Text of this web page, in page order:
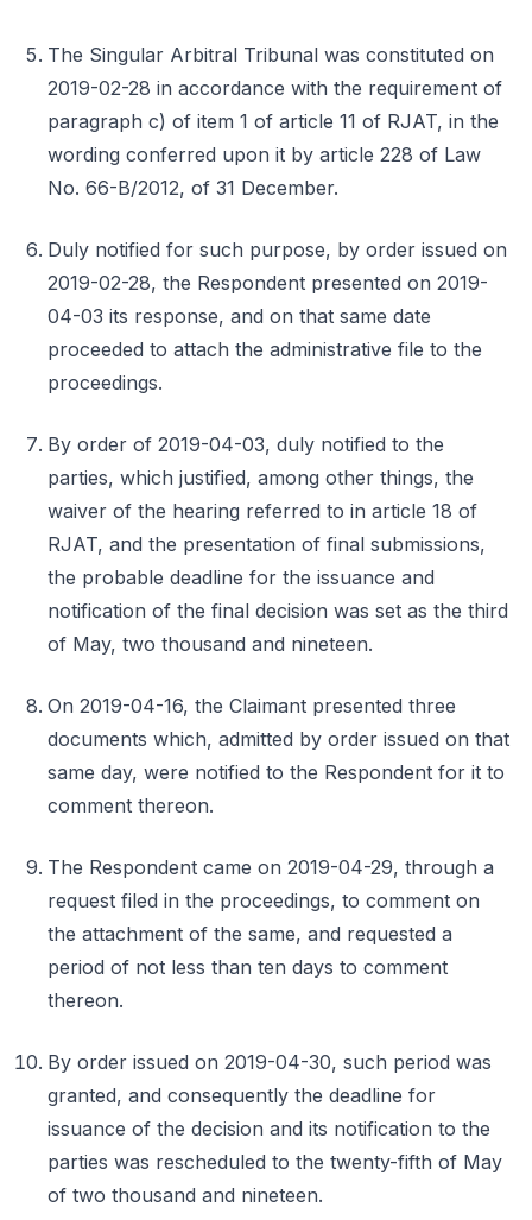
The Singular Arbitral Tribunal was constituted on
2019-02-28 in accordance with the requirement of
paragraph c) of item 1 of article 11 of RJAT, in the
wording conferred upon it by article 228 of Law
No. 66-B/2012, of 31 December.
Duly notified for such purpose, by order issued on
2019-02-28, the Respondent presented on 2019-
04-03 its response, and on that same date
proceeded to attach the administrative file to the
proceedings.
By order of 2019-04-03, duly notified to the
parties, which justified, among other things, the
waiver of the hearing referred to in article 18 of
RJAT, and the presentation of final submissions,
the probable deadline for the issuance and
notification of the final decision was set as the third
of May, two thousand and nineteen.
On 2019-04-16, the Claimant presented three
documents which, admitted by order issued on that
same day, were notified to the Respondent for it to
comment thereon.
The Respondent came on 2019-04-29, through a
request filed in the proceedings, to comment on
the attachment of the same, and requested a
period of not less than ten days to comment
thereon.
By order issued on 2019-04-30, such period was
granted, and consequently the deadline for
issuance of the decision and its notification to the
parties was rescheduled to the twenty-fifth of May
of two thousand and nineteen.